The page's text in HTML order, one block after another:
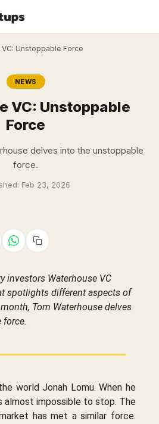
Unstoppable Force
NEWS
VC: Unstoppable
Force
delves into the unstoppable
force.
Feb 23, 2026
investors Waterhouse VC
spotlights different aspects of
Tom Waterhouse delves
world Jonah Lomu. When he
almost impossible to stop. The
has met a similar force.